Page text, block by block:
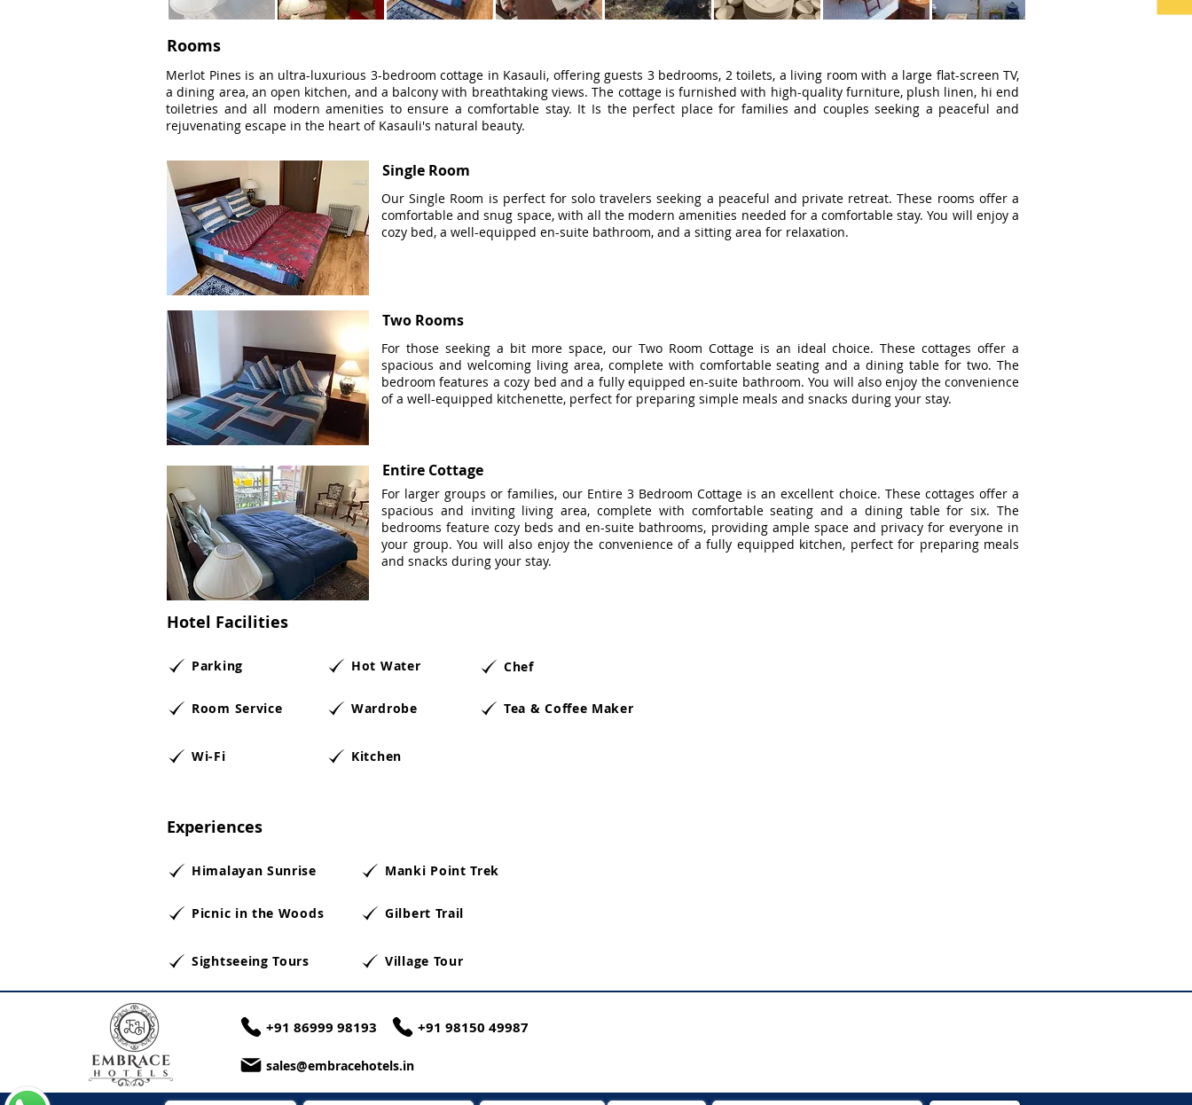
Rooms
Merlot Pines is an ultra-luxurious 3-bedroom cottage in Kasauli, offering guests 3 bedrooms, 2 toilets, a living room with a large flat-screen TV,
a dining area, an open kitchen, and a balcony with breathtaking views. The cottage is furnished with high-quality furniture, plush linen, hi end
toiletries and all modern amenities to ensure a comfortable stay. It Is the perfect place for families and couples seeking a peaceful and
rejuvenating escape in the heart of Kasauli's natural beauty.
Single Room
Our Single Room is perfect for solo travelers seeking a peaceful and private retreat. These rooms offer a
comfortable and snug space, with all the modern amenities needed for a comfortable stay. You will enjoy a
cozy bed, a well-equipped en-suite bathroom, and a sitting area for relaxation.
Two Rooms
For those seeking a bit more space, our Two Room Cottage is an ideal choice. These cottages offer a
spacious and welcoming living area, complete with comfortable seating and a dining table for two. The
bedroom features a cozy bed and a fully equipped en-suite bathroom. You will also enjoy the convenience
of a well-equipped kitchenette, perfect for preparing simple meals and snacks during your stay.
Entire Cottage
For larger groups or families, our Entire 3 Bedroom Cottage is an excellent choice. These cottages offer a
spacious and inviting living area, complete with comfortable seating and a dining table for six. The
bedrooms feature cozy beds and en-suite bathrooms, providing ample space and privacy for everyone in
your group. You will also enjoy the convenience of a fully equipped kitchen, perfect for preparing meals
and snacks during your stay.
Hotel Facilities
Parking
Room Service
Wi-Fi
Hot Water
Wardrobe Tea & Coffee Maker
Kitchen
Chef
Experiences
Himalayan Sunrise
Picnic in the Woods
Sightseeing Tours
Manki Point Trek
Gilbert Trail
Village Tour
+91 86999 98193 +91 98150 49987
sales@embracehotels.in